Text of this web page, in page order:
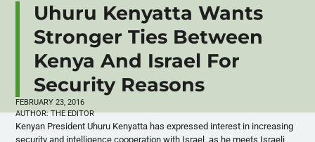
Uhuru Kenyatta Wants
Stronger Ties Between
Kenya And Israel For
Security Reasons
FEBRUARY 23, 2016
AUTHOR:THE EDITOR
Kenyan President Uhuru Kenyatta has expressed interest in increasing
security and intelligence cooperation with Israel, as he meets Israeli